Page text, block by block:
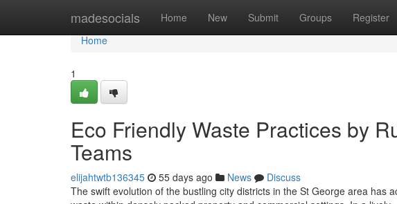
madesocials Home New Submit Groups Register
Home
Home
1
Eco Friendly Waste Practices by
Teams
elijahtwtb136345 55 days ago News
Discuss
The swift evolution of the bustling city districts in the St George area has